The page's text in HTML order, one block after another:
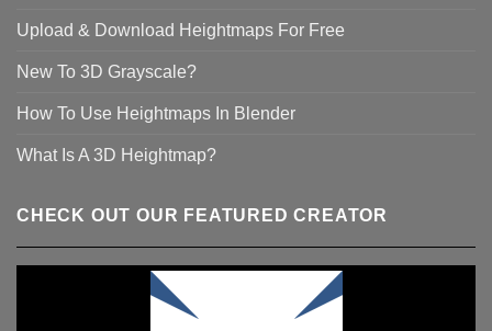
Upload & Download Heightmaps For Free
New To 3D Grayscale?
How To Use Heightmaps In Blender
What Is A 3D Heightmap?
CHECK OUT OUR FEATURED CREATOR